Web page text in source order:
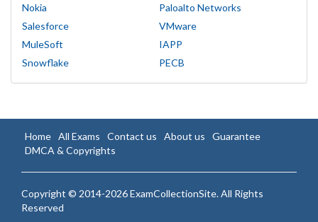
Nokia
Paloalto Networks
Salesforce
VMware
MuleSoft
IAPP
Snowflake
PECB
Home All Exams Contact us About us
Guarantee
DMCA & Copyrights
Copyright © 2014-2026 ExamCollectionSite. All Rights
Reserved